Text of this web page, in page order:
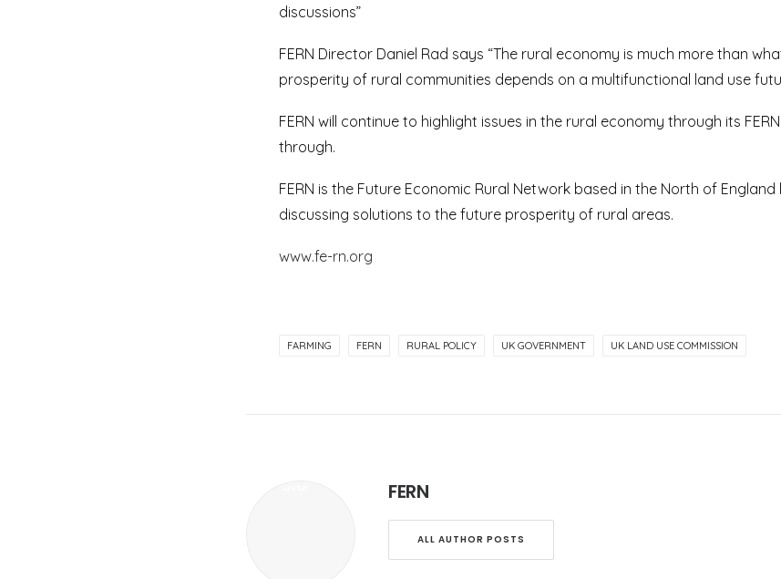
discussions”
FERN Director Daniel Rad says “The rural economy is much more than
prosperity of rural communities depends on a multifunctional land use
FERN will continue to highlight issues in the rural economy through its
through.
FERN is the Future Economic Rural Network based in the North of
discussing solutions to the future prosperity of rural areas.
www.fe-rn.org
FARMING FERN RURAL POLICY UK GOVERNMENT UK LAND USE COMMISSION
FERN
ALL AUTHOR POSTS